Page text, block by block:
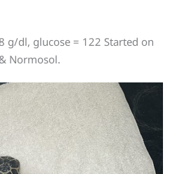
g/dl, glucose = 122 Started on
Normosol.